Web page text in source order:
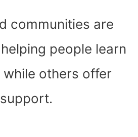
communities are
people learn
others offer